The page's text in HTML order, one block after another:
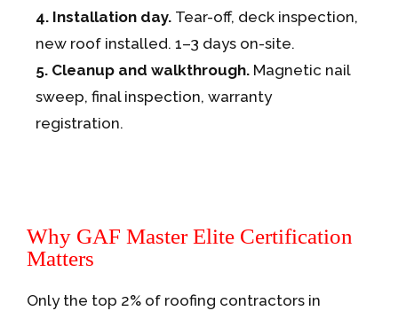
4. Installation day. Tear-off, deck inspection,
new roof installed. 1–3 days on-site.
5. Cleanup and walkthrough. Magnetic nail
sweep, final inspection, warranty
registration.
Why GAF Master Elite Certification
Matters
Only the top 2% of roofing contractors in